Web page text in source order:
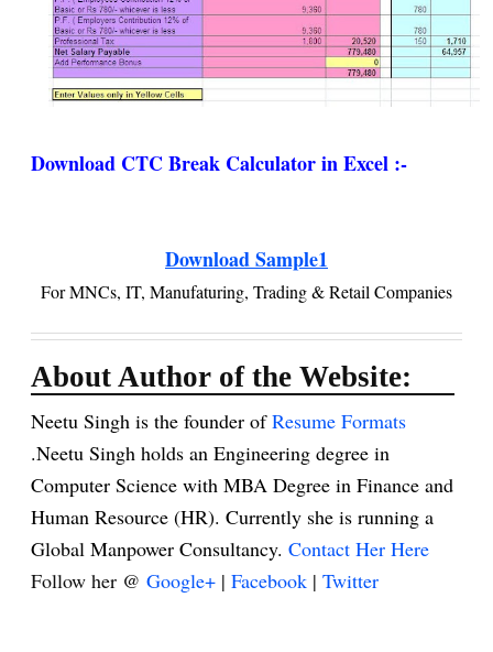
Download CTC Break Calculator in Excel :-
Download Sample1
For MNCs, IT, Manufaturing, Trading & Retail Companies
About Author of the Website:
Neetu Singh is the founder ofResume Formats
.Neetu Singh holds an Engineering degree in
Computer Science with MBA Degree in Finance and
Human Resource (HR). Currently she is running a
Global Manpower Consultancy. Contact Her Here
Follow her @ Google+ | Facebook | Twitter